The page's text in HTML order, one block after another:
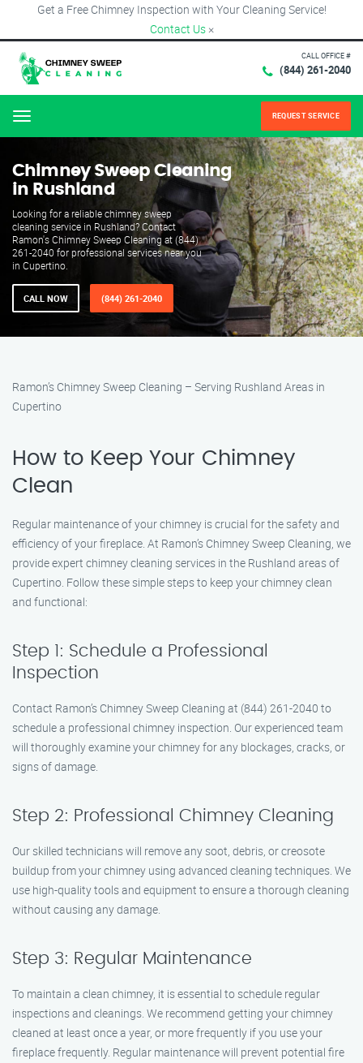
Get a Free Chimney Inspection with Your Cleaning Service!
Contact Us ×
CALL OFFICE #
(844) 261-2040
Menu REQUEST SERVICE
Chimney Sweep Cleaning
in Rushland
Looking for a reliable chimney sweep
cleaning service in Rushland? Contact
Ramon's Chimney Sweep Cleaning at (844)
261-2040 for professional services near you
in Cupertino.
CALL NOW (844) 261-2040
Ramon’s Chimney Sweep Cleaning – Serving Rushland Areas in
Cupertino
How to Keep Your Chimney
Clean
Regular maintenance of your chimney is crucial for the safety and
efficiency of your fireplace. At Ramon’s Chimney Sweep Cleaning, we
provide expert chimney cleaning services in the Rushland areas of
Cupertino. Follow these simple steps to keep your chimney clean
and functional:
Step 1: Schedule a Professional
Inspection
Contact Ramon’s Chimney Sweep Cleaning at (844) 261-2040 to
schedule a professional chimney inspection. Our experienced team
will thoroughly examine your chimney for any blockages, cracks, or
signs of damage.
Step 2: Professional Chimney Cleaning
Our skilled technicians will remove any soot, debris, or creosote
buildup from your chimney using advanced cleaning techniques. We
use high-quality tools and equipment to ensure a thorough cleaning
without causing any damage.
Step 3: Regular Maintenance
To maintain a clean chimney, it is essential to schedule regular
inspections and cleanings. We recommend getting your chimney
cleaned at least once a year, or more frequently if you use your
fireplace frequently. Regular maintenance will prevent potential fire